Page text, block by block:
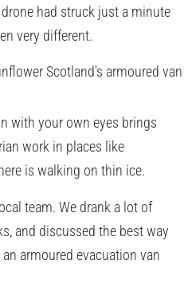
had struck just a minute
very different.
with your own eyes brings
work in places like
is walking on thin ice.
team. We drank a lot of
and discussed the best way
armoured evacuation van